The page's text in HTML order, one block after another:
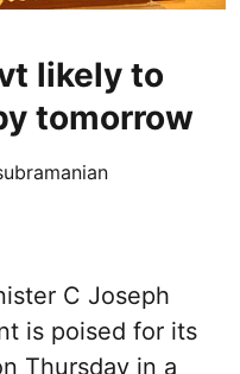
likely to
tomorrow
C Joseph
is poised for its
Thursday in a